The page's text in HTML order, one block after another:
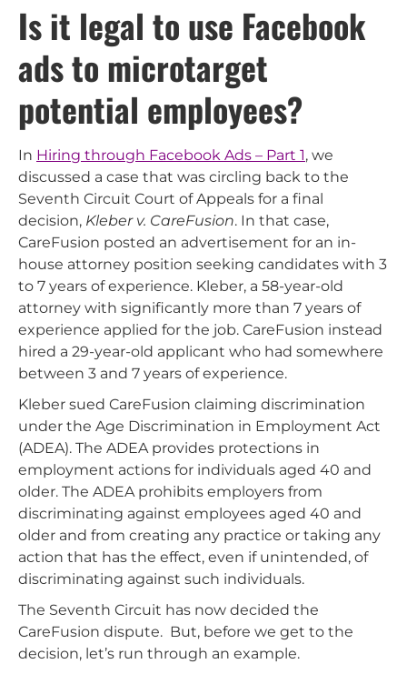
Is it legal to use Facebook
ads to microtarget
potential employees?
In Hiring through Facebook Ads – Part 1, we
discussed a case that was circling back to the
Seventh Circuit Court of Appeals for a final
decision, Kleber v. CareFusion. In that case,
CareFusion posted an advertisement for an in-
house attorney position seeking candidates with 3
to 7 years of experience. Kleber, a 58-year-old
attorney with significantly more than 7 years of
experience applied for the job. CareFusion instead
hired a 29-year-old applicant who had somewhere
between 3 and 7 years of experience.
Kleber sued CareFusion claiming discrimination
under the Age Discrimination in Employment Act
(ADEA). The ADEA provides protections in
employment actions for individuals aged 40 and
older. The ADEA prohibits employers from
discriminating against employees aged 40 and
older and from creating any practice or taking any
action that has the effect, even if unintended, of
discriminating against such individuals.
The Seventh Circuit has now decided the
CareFusion dispute. But, before we get to the
decision, let’s run through an example.